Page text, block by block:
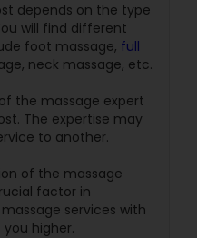
depends on the type
will find different
foot massage, full
neck massage, etc.
the massage expert
The expertise may
to another.
of the massage
factor in
services with
higher.